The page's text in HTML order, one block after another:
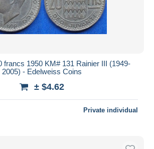
francs 1950 KM# 131 Rainier III (1949-
2005) - Edelweiss Coins
± $4.62
Private individual